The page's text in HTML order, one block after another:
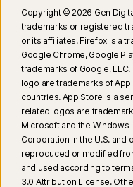
Copyright © 2026 Gen
trademarks or registered
or its affiliates. Firefox is a
Google Chrome, Google
trademarks of Google, LLC.
logo are trademarks of
countries. App Store is a
related logos are
Microsoft and the
Corporation in the U.S. and
reproduced or modified
and used according to
3.0 Attribution License.